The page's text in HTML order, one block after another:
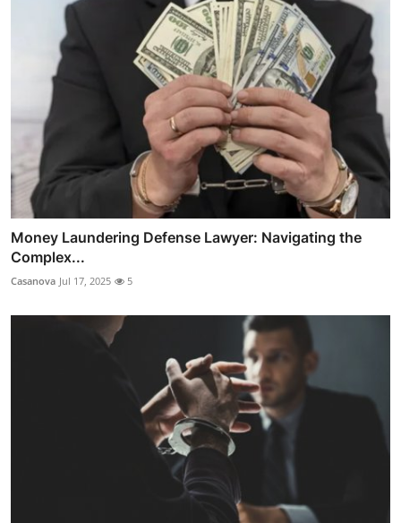
Money Laundering Defense Lawyer: Navigating the
Complex...
Casanova Jul 17, 2025 5